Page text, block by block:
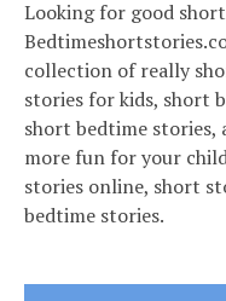
Looking for good
collection of really
stories for kids, short
short bedtime stories,
more fun for your
stories online, short
bedtime stories.